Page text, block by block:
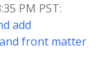
PM PST:
add
front matter